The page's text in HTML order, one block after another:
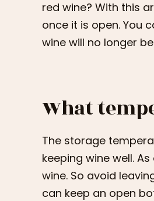
red wine? With this
once it is open. You
wine will no longer
What
The storage
keeping wine well.
wine. So avoid
can keep an open